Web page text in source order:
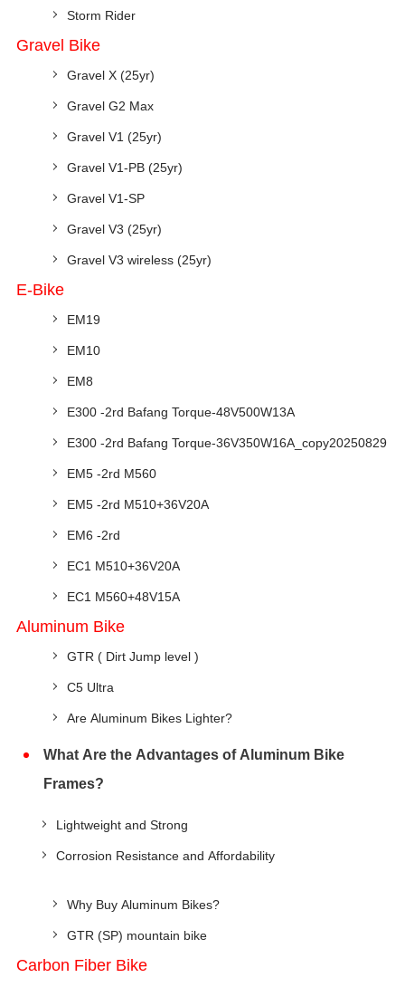
Storm Rider
Gravel Bike
Gravel X (25yr)
Gravel G2 Max
Gravel V1 (25yr)
Gravel V1-PB (25yr)
Gravel V1-SP
Gravel V3 (25yr)
Gravel V3 wireless (25yr)
E-Bike
EM19
EM10
EM8
E300 -2rd Bafang Torque-48V500W13A
E300 -2rd Bafang Torque-36V350W16A_copy20250829
EM5 -2rd M560
EM5 -2rd M510+36V20A
EM6 -2rd
EC1 M510+36V20A
EC1 M560+48V15A
Aluminum Bike
GTR ( Dirt Jump level )
C5 Ultra
Are Aluminum Bikes Lighter?
What Are the Advantages of Aluminum Bike
Frames?
Lightweight and Strong
Corrosion Resistance and Affordability
Why Buy Aluminum Bikes?
GTR (SP) mountain bike
Carbon Fiber Bike